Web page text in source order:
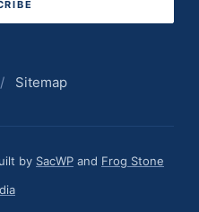
/ Sitemap
by SacWP and Frog Stone